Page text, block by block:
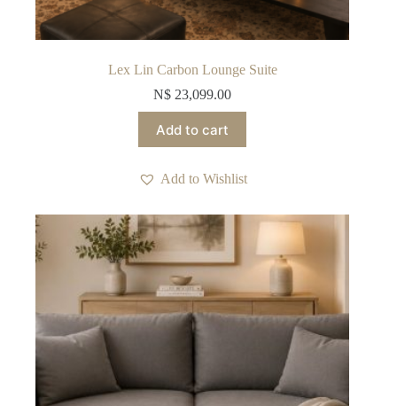
Lex Lin Carbon Lounge Suite
N$ 23,099.00
Add to cart
Add to Wishlist